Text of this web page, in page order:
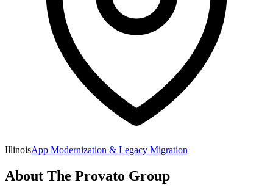
IllinoisApp Modernization & Legacy Migration
About The Provato Group